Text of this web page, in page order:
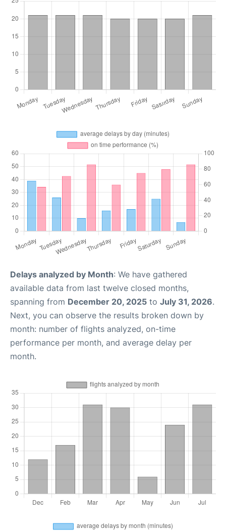
Delays analyzed by Month: We have gathered
available data from last twelve closed months,
spanning from December 20, 2025 to July 31, 2026.
Next, you can observe the results broken down by
month: number of flights analyzed, on-time
performance per month, and average delay per
month.